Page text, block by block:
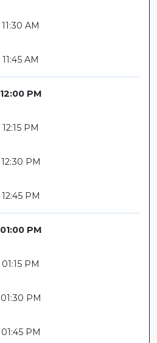
11:30 AM
11:45 AM
12:00 PM
12:15 PM
12:30 PM
12:45 PM
01:00 PM
01:15 PM
01:30 PM
01:45 PM